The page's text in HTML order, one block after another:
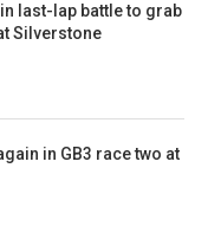
last-lap battle to grab
Silverstone
in GB3 race two at